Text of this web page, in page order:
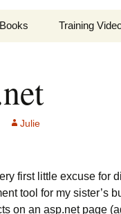
Books Training
Julie
first little excuse for
tool for my sister’s
on an asp.net page